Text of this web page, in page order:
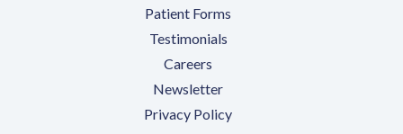
Patient Forms
Testimonials
Careers
Newsletter
Privacy Policy